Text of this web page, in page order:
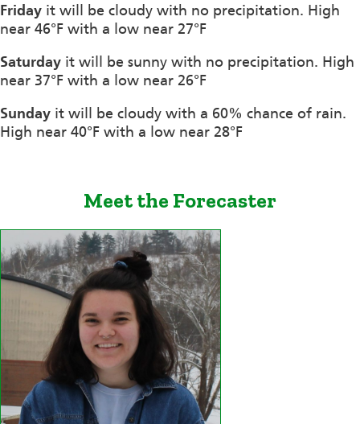
Friday it will be cloudy with no precipitation. High
near 46°F with a low near 27°F
Saturday it will be sunny with no precipitation. High
near 37°F with a low near 26°F
Sunday it will be cloudy with a 60% chance of rain.
High near 40°F with a low near 28°F
Meet the Forecaster